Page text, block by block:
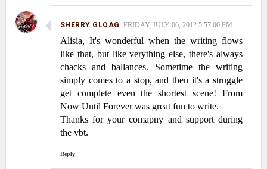
SHERRY GLOAG FRIDAY, JULY 06, 2012 5:57:00 PM
Alisia, It's wonderful when the writing flows
like that, but like verything else, there's always
chacks and ballances. Sometime the writing
simply comes to a stop, and then it's a struggle
get complete even the shortest scene! From
Now Until Forever was great fun to write.
Thanks for your comapny and support during
the vbt.
Reply